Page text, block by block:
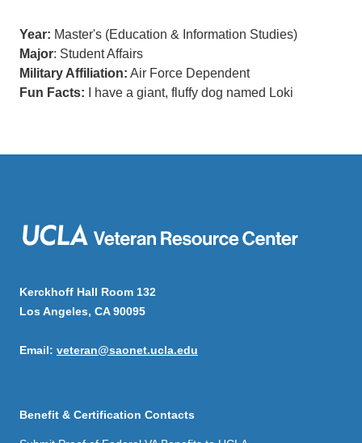
Year: Master's (Education & Information Studies)
Major: Student Affairs
Military Affiliation: Air Force Dependent
Fun Facts: I have a giant, fluffy dog named Loki
Kerckhoff Hall Room 132
Los Angeles, CA 90095
Email: veteran@saonet.ucla.edu
Benefit & Certification Contacts